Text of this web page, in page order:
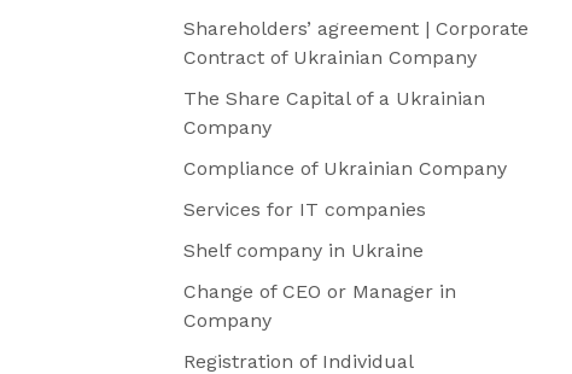
Shareholders’ agreement | Corporate
Contract of Ukrainian Company
The Share Capital of a Ukrainian
Company
Compliance of Ukrainian Company
Services for IT companies
Shelf company in Ukraine
Change of CEO or Manager in
Company
Registration of Individual